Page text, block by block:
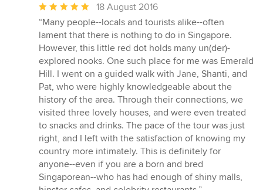
Average
rating:
5
out
of
5
stars
18 August 2016
“Many people--locals and tourists alike--often
lament that there is nothing to do in Singapore.
However, this little red dot holds many un(der)-
explored nooks. One such place for me was Emerald
Hill. I went on a guided walk with Jane, Shanti, and
Pat, who were highly knowledgeable about the
history of the area. Through their connections, we
visited three lovely houses, and were even treated
to snacks and drinks. The pace of the tour was just
right, and I left with the satisfaction of knowing my
country more intimately. This is definitely for
anyone--even if you are a born and bred
Singaporean--who has had enough of shiny malls,